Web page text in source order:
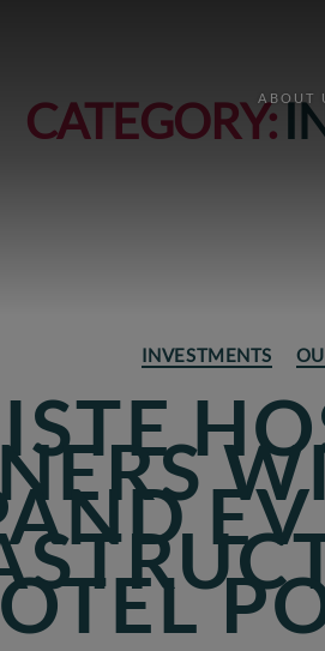
ABOUT
CATEGORY:
INVESTMENTS